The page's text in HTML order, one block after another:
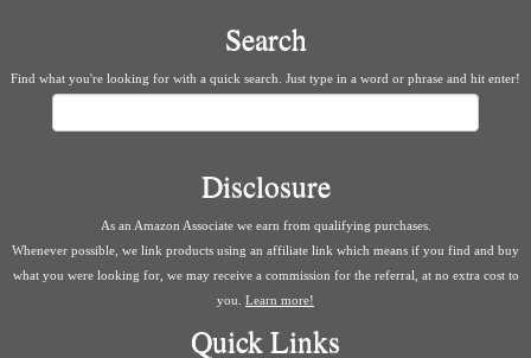
Search
Find what you're looking for with a quick search. Just type in a word or phrase and hit enter!
Disclosure
As an Amazon Associate we earn from qualifying purchases.
Whenever possible, we link products using an affiliate link which means if you find and buy
what you were looking for, we may receive a commission for the referral, at no extra cost to
you. Learn more!
Quick Links